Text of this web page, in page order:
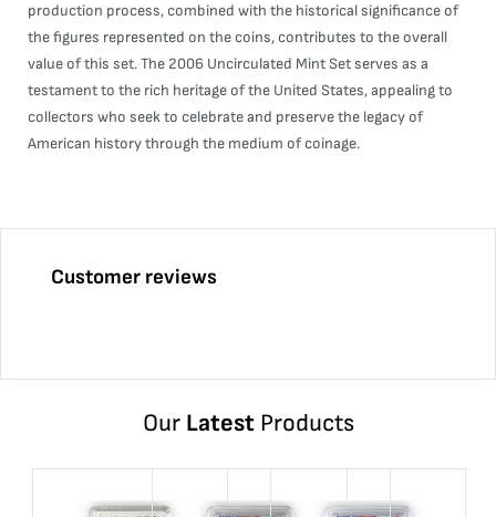
production process, combined with the historical significance of
the figures represented on the coins, contributes to the overall
value of this set. The 2006 Uncirculated Mint Set serves as a
testament to the rich heritage of the United States, appealing to
collectors who seek to celebrate and preserve the legacy of
American history through the medium of coinage.
Customer reviews
Our LatestProducts